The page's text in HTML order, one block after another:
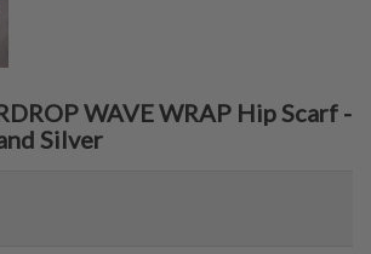
WAVE WRAP Hip Scarf -
Silver